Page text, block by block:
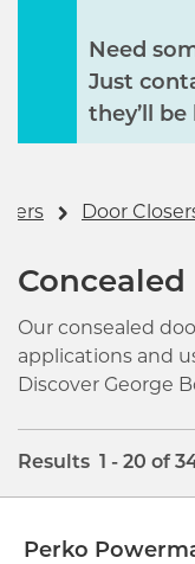
Need
Just
they’ll
Door
Concealed
Our consealed
applications and
Discover George
Results 1 - 20 of
Perko